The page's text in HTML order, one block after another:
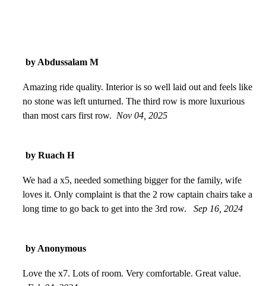
by Abdussalam M
Amazing ride quality. Interior is so well laid out and feels like
no stone was left unturned. The third row is more luxurious
than most cars first row. Nov 04, 2025
by Ruach H
We had a x5, needed something bigger for the family, wife
loves it. Only complaint is that the 2 row captain chairs take a
long time to go back to get into the 3rd row.
Sep 16, 2024
by Anonymous
Love the x7. Lots of room. Very comfortable. Great value.